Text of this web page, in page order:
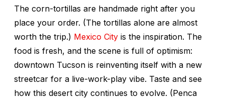
The corn-tortillas are handmade right after you
place your order. (The tortillas alone are almost
worth the trip.) Mexico City is the inspiration. The
food is fresh, and the scene is full of optimism:
downtown Tucson is reinventing itself with a new
streetcar for a live-work-play vibe. Taste and see
how this desert city continues to evolve. (Penca